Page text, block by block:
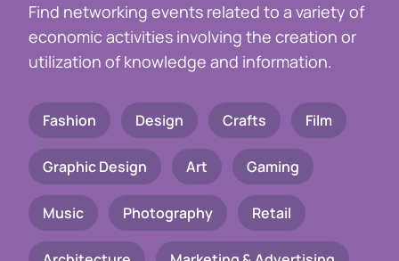
Find networking events related to a variety of
economic activities involving the creation or
utilization of knowledge and information.
Fashion Design Crafts Film
Graphic Design Art Gaming
Music Photography Retail